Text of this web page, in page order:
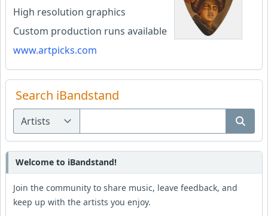
High resolution graphics
Custom production runs available
www.artpicks.com
Search iBandstand
Welcome to iBandstand!
Join the community to share music, leave feedback, and
keep up with the artists you enjoy.